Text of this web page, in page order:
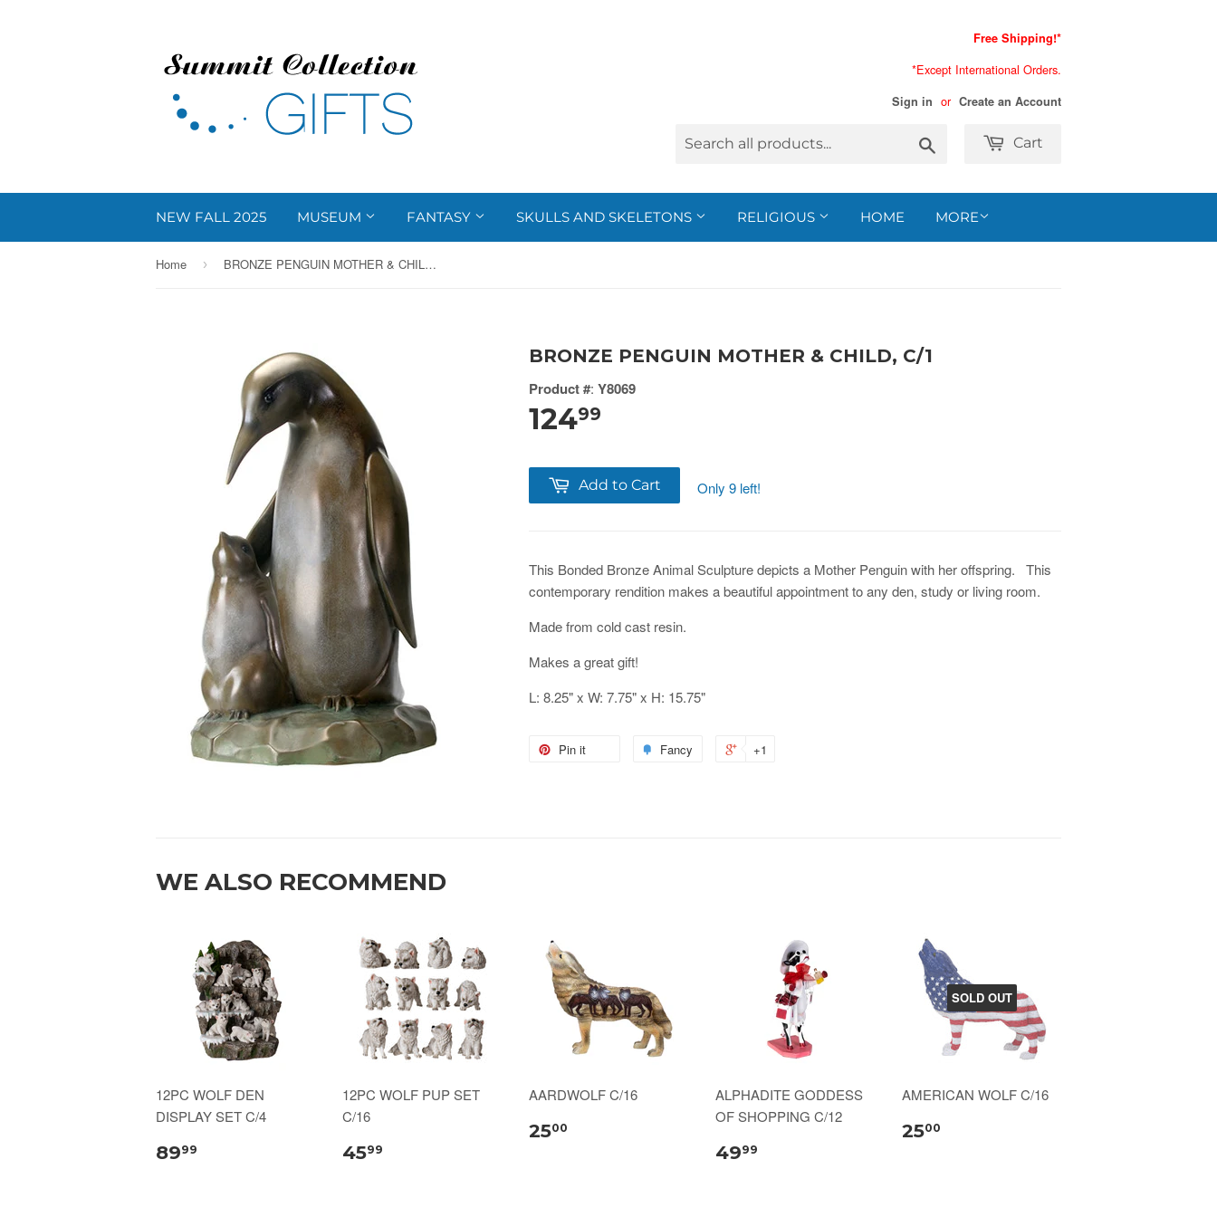
Free Shipping!*
*Except International Orders.
Sign in or Create an Account
Cart
NEW FALL 2025 MUSEUM FANTASY SKULLS AND SKELETONS RELIGIOUS HOME MORE
Home › BRONZE PENGUIN MOTHER & CHILD, C/1
BRONZE PENGUIN MOTHER & CHILD, C/1
Product #: Y8069
12499
Add to Cart Only 9 left!
This Bonded Bronze Animal Sculpture depicts a Mother Penguin with her offspring. This
contemporary rendition makes a beautiful appointment to any den, study or living room.
Made from cold cast resin.
Makes a great gift!
L: 8.25" x W: 7.75" x H: 15.75"
Pin it Fancy +1
WE ALSO RECOMMEND
12PC WOLF DEN
DISPLAY SET C/4
8999
12PC WOLF PUP SET
C/16
4599
AARDWOLF C/16
2500
ALPHADITE GODDESS
OF SHOPPING C/12
4999
SOLD OUT
AMERICAN WOLF C/16
2500